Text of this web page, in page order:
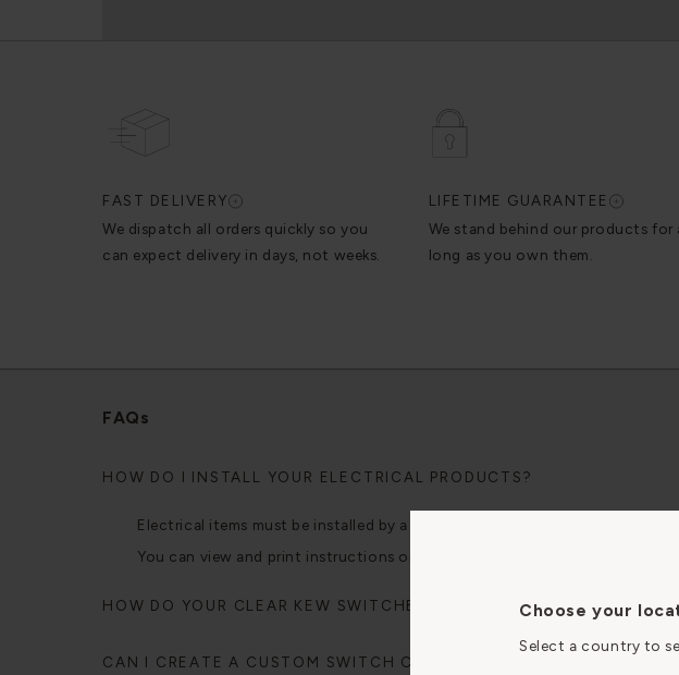
Choose your
Select a country to
FAST DELIVERY
We dispatch all orders quickly so you
can expect delivery in days, not weeks.
LIFETIME GUARANTEE
We stand behind our products for
long as you own them.
FAQs
HOW DO I INSTALL YOUR ELECTRICAL PRODUCTS?
Electrical items must be installed by a qualified electrician.
You can view and print instructions on our mobile-friendly
HOW DO YOUR CLEAR KEW SWITCHES AND SOCKETS WORK?
CAN I CREATE A CUSTOM SWITCH CONFIGURATION?By clicking “Accept